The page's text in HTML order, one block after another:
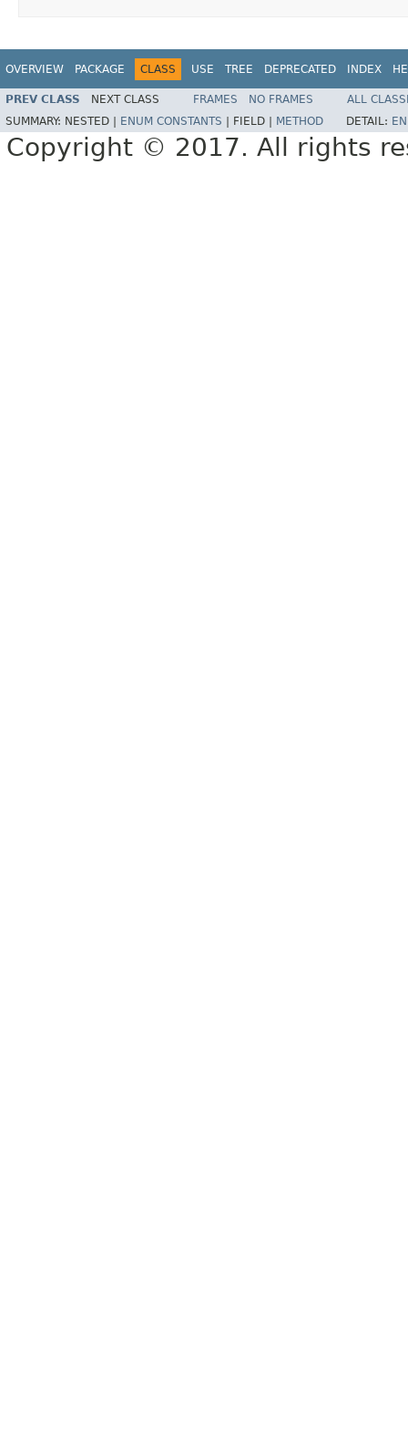
OVERVIEW PACKAGE CLASS USE TREE DEPRECATED INDEX
PREV CLASS NEXT CLASS FRAMES NO FRAMES
ALL
SUMMARY: NESTED | ENUM CONSTANTS FIELD | METHOD DETAIL:
Copyright © 2017. All rights